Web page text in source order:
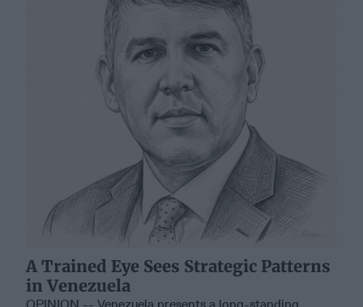
A Trained Eye Sees Strategic Patterns
in Venezuela